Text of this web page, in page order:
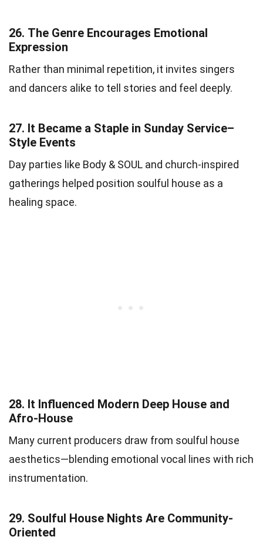
26. The Genre Encourages Emotional
Expression
Rather than minimal repetition, it invites singers
and dancers alike to tell stories and feel deeply.
27. It Became a Staple in Sunday Service–
Style Events
Day parties like Body & SOUL and church-inspired
gatherings helped position soulful house as a
healing space.
28. It Influenced Modern Deep House and
Afro-House
Many current producers draw from soulful house
aesthetics—blending emotional vocal lines with rich
instrumentation.
29. Soulful House Nights Are Community-
Oriented